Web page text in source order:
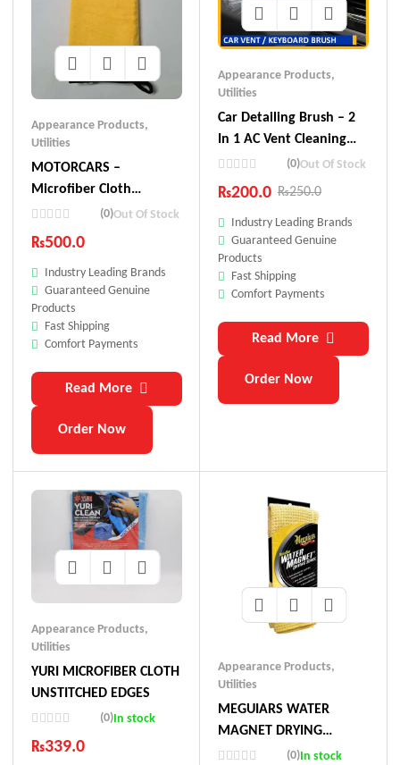
Appearance Products,
Utilities
MOTORCARS –
Microfiber Cloth
Premium 40X60 Cm
(0)Out Of Stock
₨500.0
Industry Leading Brands
Guaranteed Genuine
Products
Fast Shipping
Comfort Payments
Read More
Order Now
Appearance Products,
Utilities
Car Detailing Brush – 2
In 1 AC Vent Cleaning
Tool – Multi-Purpose
(0)Out Of Stock
₨250.0
₨200.0
Industry Leading Brands
Guaranteed Genuine
Products
Fast Shipping
Comfort Payments
Read More
Order Now
Appearance Products,
Utilities
YURI MICROFIBER CLOTH
UNSTITCHED EDGES
(0) In stock
₨339.0
Appearance Products,
Utilities
MEGUIARS WATER
MAGNET DRYING
TOWEL
(0)In stock